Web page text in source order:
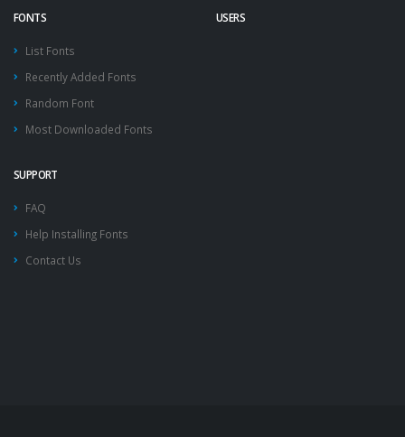
FONTS
List Fonts
Recently Added Fonts
Random Font
Most Downloaded Fonts
USERS
SUPPORT
FAQ
Help Installing Fonts
Contact Us